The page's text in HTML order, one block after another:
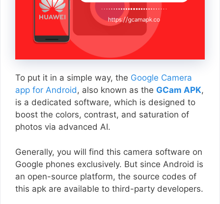
To put it in a simple way, the Google Camera
app for Android, also known as the GCam APK,
is a dedicated software, which is designed to
boost the colors, contrast, and saturation of
photos via advanced AI.
Generally, you will find this camera software on
Google phones exclusively. But since Android is
an open-source platform, the source codes of
this apk are available to third-party developers.